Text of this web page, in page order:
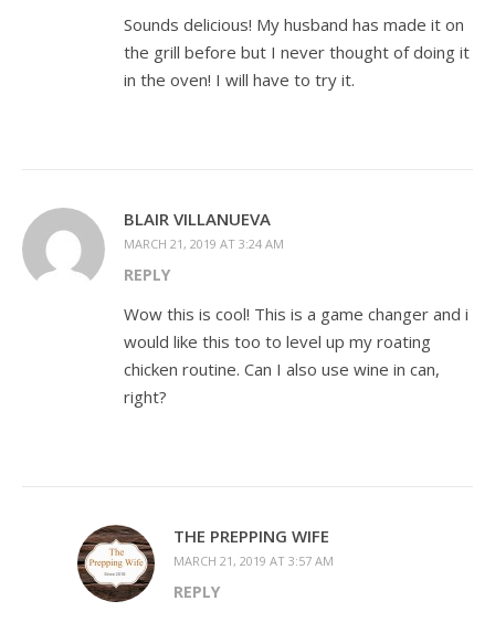
Sounds delicious! My husband has made it on
the grill before but I never thought of doing it
in the oven! I will have to try it.
BLAIR VILLANUEVA
MARCH 21, 2019 AT 3:24 AM
REPLY
Wow this is cool! This is a game changer and i
would like this too to level up my roating
chicken routine. Can I also use wine in can,
right?
THE PREPPING WIFE
MARCH 21, 2019 AT 3:57 AM
REPLY